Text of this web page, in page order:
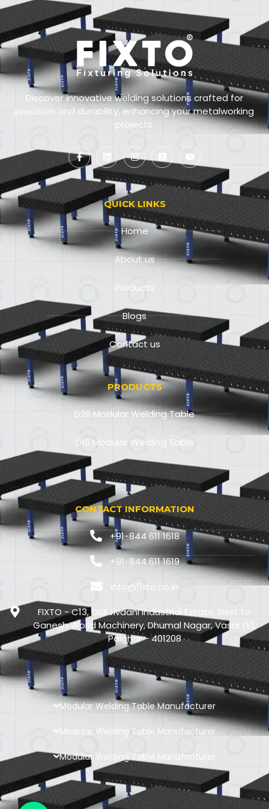
Discover innovative welding solutions crafted for
precision and durability, enhancing your metalworking
projects.
QUICK LINKS
Home
About us
Products
Blogs
Contact us
PRODUCTS
D28 Modular Welding Table
D16 Modular Welding Table
CONTACT INFORMATION
+91-844 611 1618
+91-844 611 1619
info@fixto.co.in
FIXTO - C13, Old Jivdani Industrial Estate, Next to
Ganesh World Machinery, Dhumal Nagar, Vasai (E),
Palghar - 401208
Modular Welding Table Manufacturer
Modular Welding Table Manufacturer
Modular Welding Table Manufacturer